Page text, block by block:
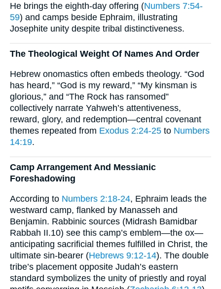
He brings the eighth-day offering (Numbers 7:54-
59) and camps beside Ephraim, illustrating
Josephite unity despite tribal distinctiveness.
The Theological Weight Of Names And Order
Hebrew onomastics often embeds theology. “God
has heard,” “God is my reward,” “My kinsman is
glorious,” and “The Rock has ransomed”
collectively narrate Yahweh’s attentiveness,
reward, glory, and redemption—central covenant
themes repeated from Exodus 2:24-25 to Numbers
14:19.
Camp Arrangement And Messianic
Foreshadowing
According to Numbers 2:18-24, Ephraim leads the
westward camp, flanked by Manasseh and
Benjamin. Rabbinic sources (Midrash Bamidbar
Rabbah II.10) see this camp’s emblem—the ox—
anticipating sacrificial themes fulfilled in Christ, the
ultimate sin-bearer (Hebrews 9:12-14). The double
tribe’s placement opposite Judah’s eastern
standard symbolizes the unity of priestly and royal